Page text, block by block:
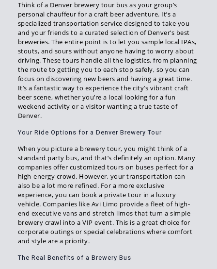
Think of a Denver brewery tour bus as your group’s
personal chauffeur for a craft beer adventure. It’s a
specialized transportation service designed to take you
and your friends to a curated selection of Denver’s best
breweries. The entire point is to let you sample local IPAs,
stouts, and sours without anyone having to worry about
driving. These tours handle all the logistics, from planning
the route to getting you to each stop safely, so you can
focus on discovering new beers and having a great time.
It’s a fantastic way to experience the city’s vibrant craft
beer scene, whether you’re a local looking for a fun
weekend activity or a visitor wanting a true taste of
Denver.
Your Ride Options for a Denver Brewery Tour
When you picture a brewery tour, you might think of a
standard party bus, and that’s definitely an option. Many
companies offer customized tours on buses perfect for a
high-energy crowd. However, your transportation can
also be a lot more refined. For a more exclusive
experience, you can book a private tour in a luxury
vehicle. Companies like Avi Limo provide a fleet of high-
end executive vans and stretch limos that turn a simple
brewery crawl into a VIP event. This is a great choice for
corporate outings or special celebrations where comfort
and style are a priority.
The Real Benefits of a Brewery Bus